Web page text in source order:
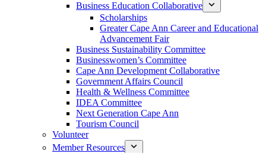
Business Education Collaborative
Scholarships
Greater Cape Ann Career and Educational
Advancement Fair
Business Sustainability Committee
Businesswomen’s Committee
Cape Ann Development Collaborative
Government Affairs Council
Health & Wellness Committee
IDEA Committee
Next Generation Cape Ann
Tourism Council
Volunteer
Member Resources